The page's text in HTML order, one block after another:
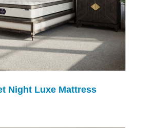
Night Luxe Mattress